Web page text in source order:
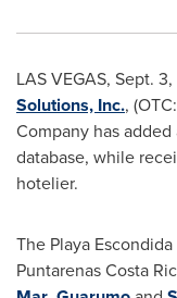
LAS VEGAS, Sept. 3,
Solutions, Inc.,
Company has
database, while
hotelier.
The Playa
Puntarenas Costa